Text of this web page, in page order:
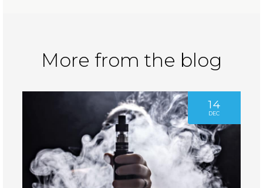
More from the blog
14
DEC